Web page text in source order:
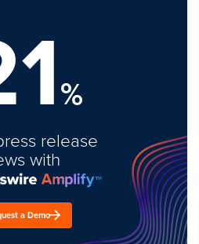
%
release
with
a Demo